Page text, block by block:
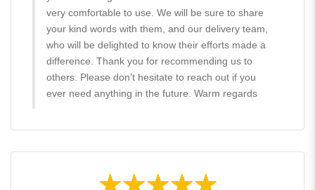
very comfortable to use. We will be sure to share
your kind words with them, and our delivery team,
who will be delighted to know their efforts made a
difference. Thank you for recommending us to
others. Please don’t hesitate to reach out if you
ever need anything in the future. Warm regards